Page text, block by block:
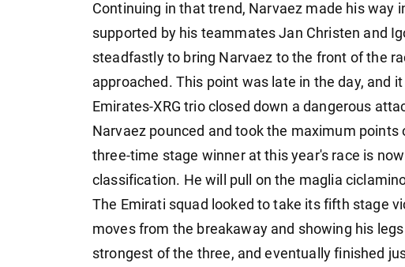
Continuing in that trend, Narvaez made his way
supported by his teammates Jan Christen and
steadfastly to bring Narvaez to the front of the
approached. This point was late in the day, and
Emirates-XRG trio closed down a dangerous
Narvaez pounced and took the maximum
three-time stage winner at this year's race is
classification. He will pull on the maglia
The Emirati squad looked to take its fifth stage
moves from the breakaway and showing his
strongest of the three, and eventually finished